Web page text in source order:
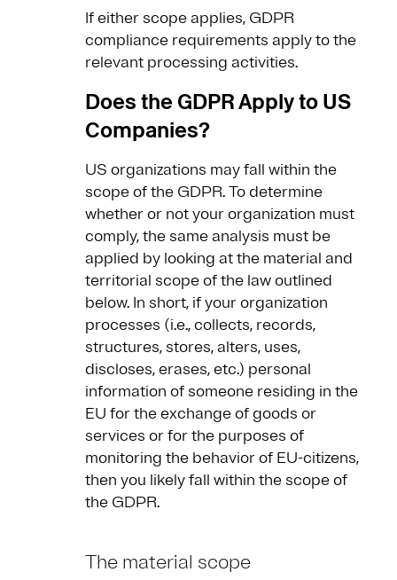
If either scope applies, GDPR
compliance requirements apply to the
relevant processing activities.
Does the GDPR Apply to US
Companies?
US organizations may fall within the
scope of the GDPR. To determine
whether or not your organization must
comply, the same analysis must be
applied by looking at the material and
territorial scope of the law outlined
below. In short, if your organization
processes (i.e., collects, records,
structures, stores, alters, uses,
discloses, erases, etc.) personal
information of someone residing in the
EU for the exchange of goods or
services or for the purposes of
monitoring the behavior of EU-citizens,
then you likely fall within the scope of
the GDPR.
The material scope